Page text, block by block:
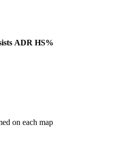
ADR HS%
on each map